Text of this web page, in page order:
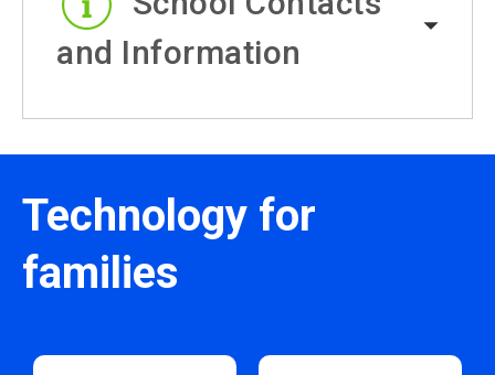
and Information
Technology for
families